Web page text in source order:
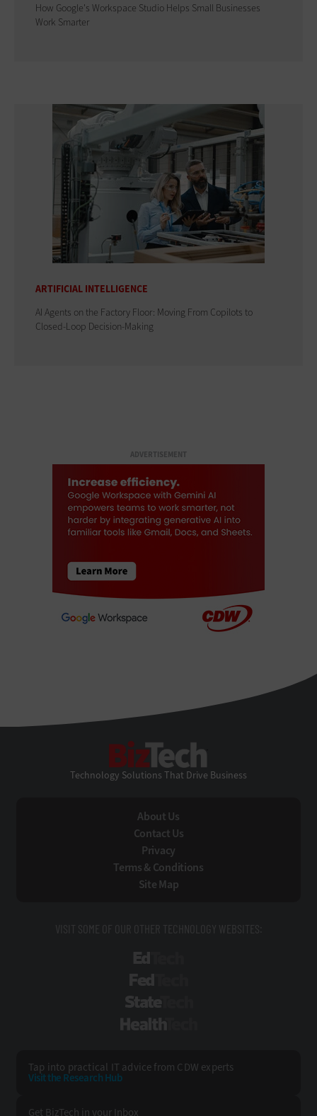
How Google's Workspace Studio Helps Small Businesses
Work Smarter
ARTIFICIAL INTELLIGENCE
AI Agents on the Factory Floor: Moving From Copilots to
Closed-Loop Decision-Making
ADVERTISEMENT
Technology Solutions That Drive Business
About Us
Contact Us
Privacy
Terms & Conditions
Site Map
VISIT SOME OF OUR OTHER TECHNOLOGY WEBSITES:
Tap into practical IT advice from CDW experts
Visit the Research Hub
Get BizTech in your Inbox